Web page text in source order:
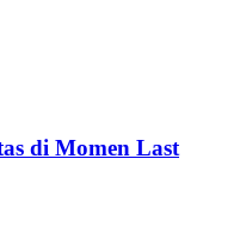
di Momen Last